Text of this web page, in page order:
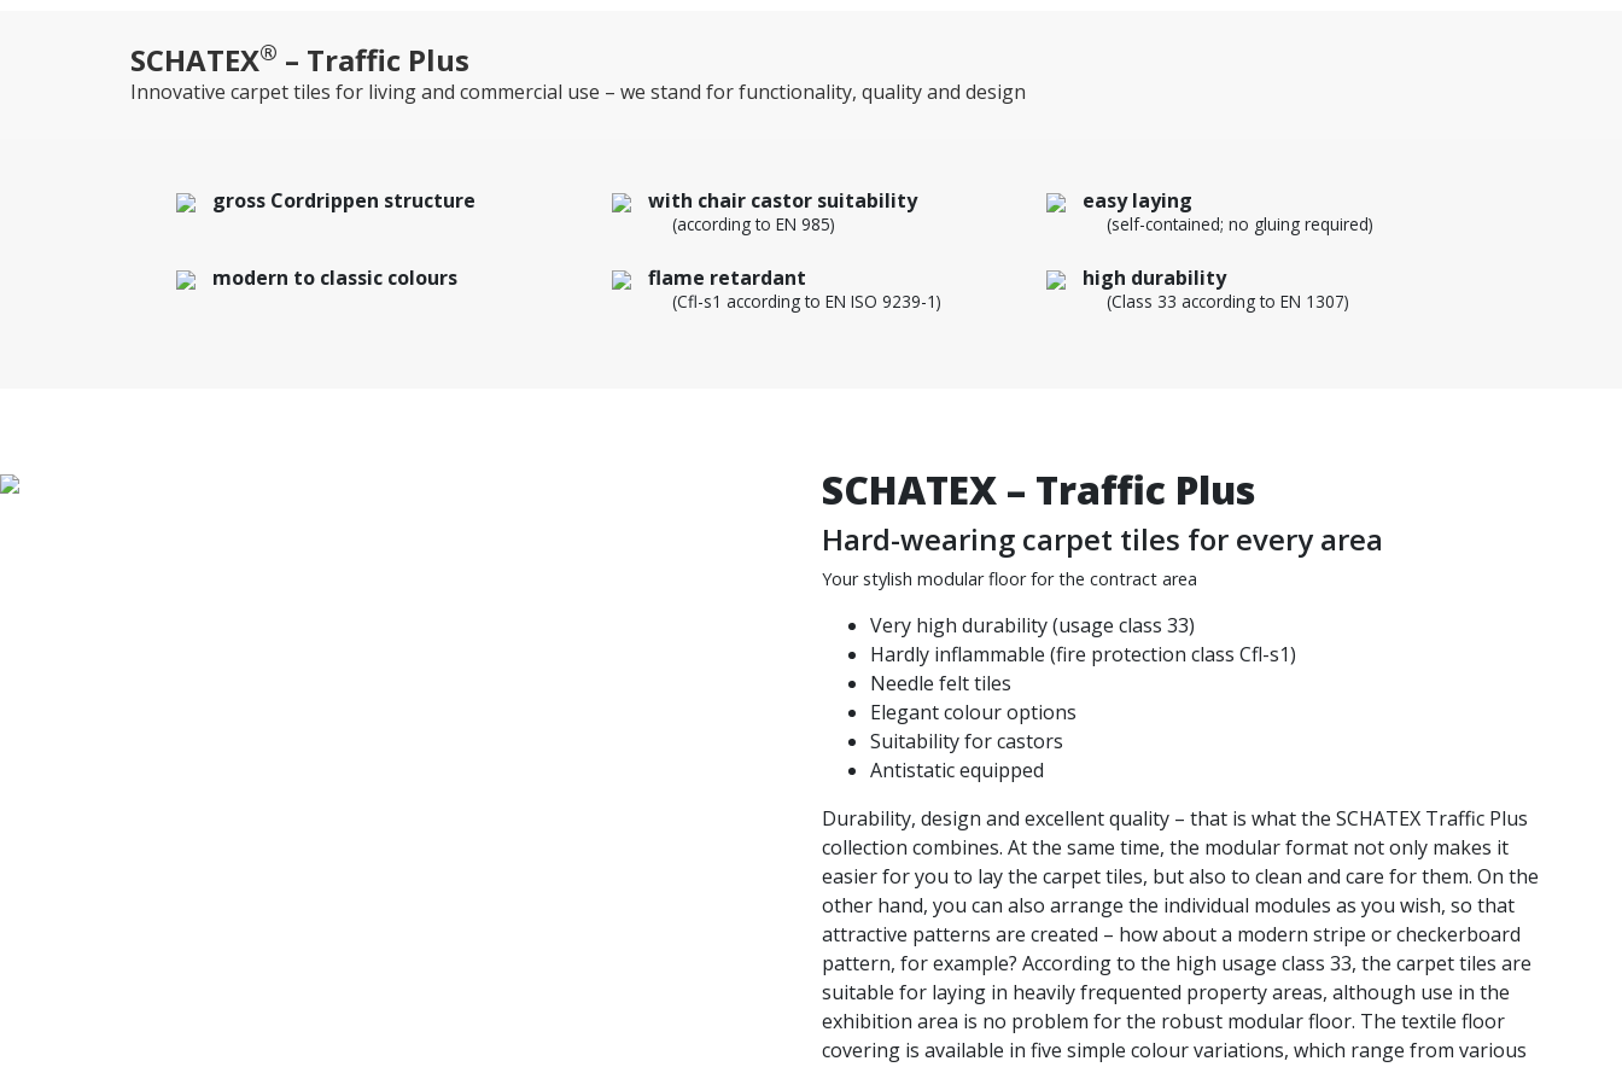
SCHATEX® – Traffic Plus
Innovative carpet tiles for living and commercial use – we stand for functionality, quality and design
gross Cordrippen structure with chair castor suitability
(according to EN 985)
easy laying
(self-contained; no gluing required)
modern to classic colours flame retardant
(Cfl-s1 according to EN ISO 9239-1)
high durability
(Class 33 according to EN 1307)
SCHATEX – Traffic Plus
Hard-wearing carpet tiles for every area
Your stylish modular floor for the contract area
Very high durability (usage class 33)
Hardly inflammable (fire protection class Cfl-s1)
Needle felt tiles
Elegant colour options
Suitability for castors
Antistatic equipped
Durability, design and excellent quality – that is what the SCHATEX Traffic Plus
collection combines. At the same time, the modular format not only makes it
easier for you to lay the carpet tiles, but also to clean and care for them. On the
other hand, you can also arrange the individual modules as you wish, so that
attractive patterns are created – how about a modern stripe or checkerboard
pattern, for example? According to the high usage class 33, the carpet tiles are
suitable for laying in heavily frequented property areas, although use in the
exhibition area is no problem for the robust modular floor. The textile floor
covering is available in five simple colour variations, which range from various